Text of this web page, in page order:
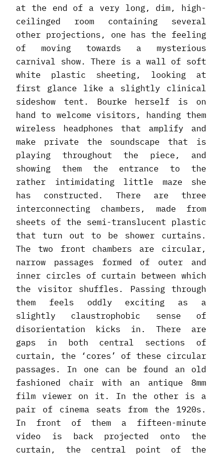
at the end of a very long, dim, high-
ceilinged room containing several
other projections, one has the feeling
of moving towards a mysterious
carnival show. There is a wall of soft
white plastic sheeting, looking at
first glance like a slightly clinical
sideshow tent. Bourke herself is on
hand to welcome visitors, handing them
wireless headphones that amplify and
make private the soundscape that is
playing throughout the piece, and
showing them the entrance to the
rather intimidating little maze she
has constructed. There are three
interconnecting chambers, made from
sheets of the semi-translucent plastic
that turn out to be shower curtains.
The two front chambers are circular,
narrow passages formed of outer and
inner circles of curtain between which
the visitor shuffles. Passing through
them feels oddly exciting as a
slightly claustrophobic sense of
disorientation kicks in. There are
gaps in both central sections of
curtain, the ‘cores’ of these circular
passages. In one can be found an old
fashioned chair with an antique 8mm
film viewer on it. In the other is a
pair of cinema seats from the 1920s.
In front of them a fifteen-minute
video is back projected onto the
curtain, the central point of the